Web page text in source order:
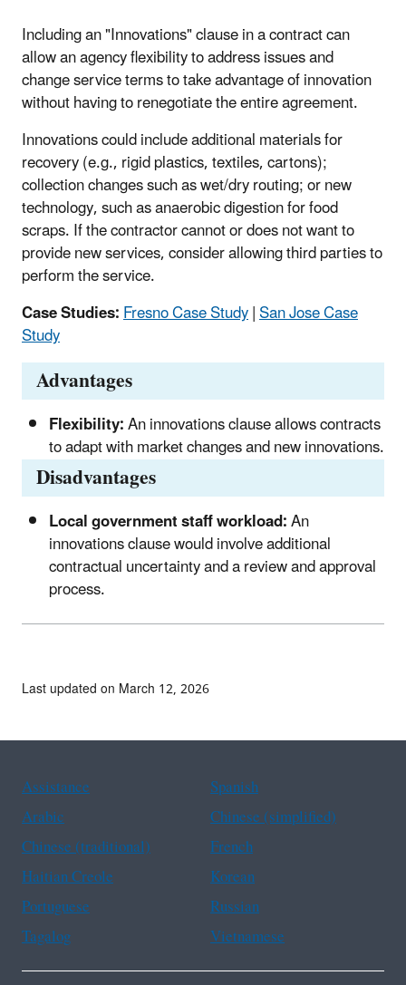
Including an "Innovations" clause in a contract can
allow an agency flexibility to address issues and
change service terms to take advantage of innovation
without having to renegotiate the entire agreement.
Innovations could include additional materials for
recovery (e.g., rigid plastics, textiles, cartons);
collection changes such as wet/dry routing; or new
technology, such as anaerobic digestion for food
scraps. If the contractor cannot or does not want to
provide new services, consider allowing third parties to
perform the service.
Case Studies:Fresno Case Study|San Jose Case
Study
Advantages
Flexibility:An innovations clause allows contracts
to adapt with market changes and new innovations.
Disadvantages
Local government staff workload:An
innovations clause would involve additional
contractual uncertainty and a review and approval
process.
Last updated on March 12, 2026
Assistance
Spanish
Arabic
Chinese (simplified)
Chinese (traditional)
French
Haitian Creole
Korean
Portuguese
Russian
Tagalog
Vietnamese